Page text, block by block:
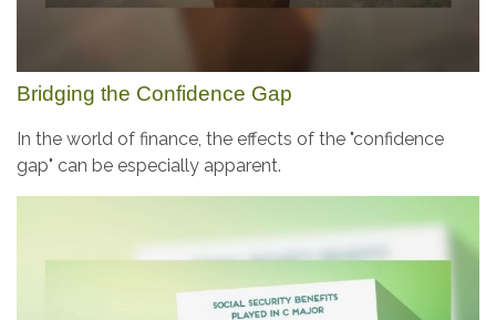
Bridging the Confidence Gap
In the world of finance, the effects of the "confidence
gap" can be especially apparent.